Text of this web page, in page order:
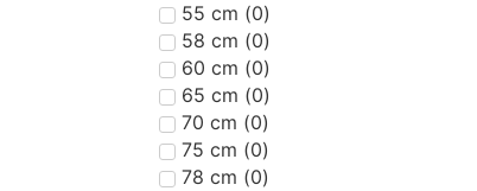
55 cm (0)
58 cm (0)
60 cm (0)
65 cm (0)
70 cm (0)
75 cm (0)
78 cm (0)